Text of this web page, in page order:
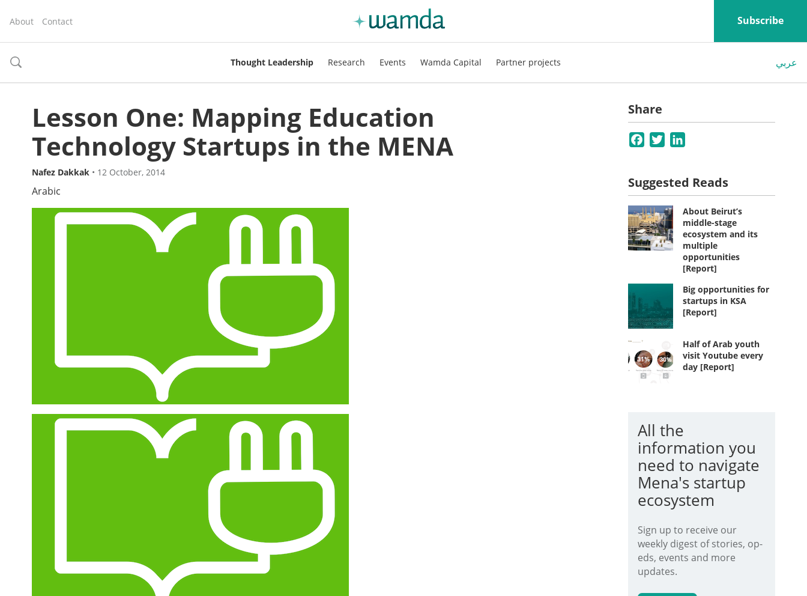
About Contact Subscribe
toggle
Thought Leadership Research Events Wamda Capital Partner projects عربي
Lesson One: Mapping Education
Technology Startups in the MENA
Nafez Dakkak • 12 October, 2014
Arabic
Share
Facebook
Twitter
Suggested Reads
About Beirut’s
middle-stage
ecosystem and its
multiple
opportunities
[Report]
Big opportunities for
startups in KSA
[Report]
Half of Arab youth
visit Youtube every
day [Report]
All the
information you
need to navigate
Mena's startup
ecosystem
Sign up to receive our
weekly digest of stories, op-
eds, events and more
updates.